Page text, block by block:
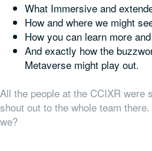
What Immersive and
How and where we might
How you can learn more
And exactly how the
Metaverse might play out.
All the people at the CCIXR were
shout out to the whole team
we?